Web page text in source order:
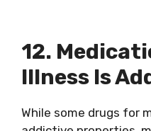
12.
Illness Is
While some drugs for